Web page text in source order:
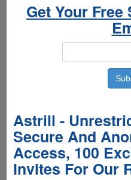
Get Your
Astrill -
Secure And
Access, 100
Invites For Our